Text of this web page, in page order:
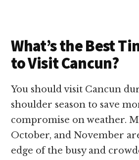
What’s the Best
to Visit Cancun?
You should visit Cancun
shoulder season to save
compromise on weather.
October, and November
edge of the busy and